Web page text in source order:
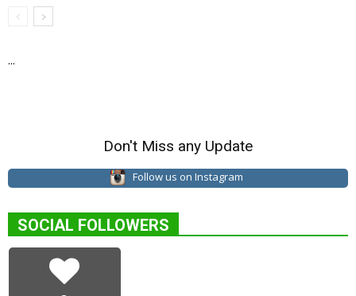
...
Don't Miss any Update
Follow us on Instagram
SOCIAL FOLLOWERS